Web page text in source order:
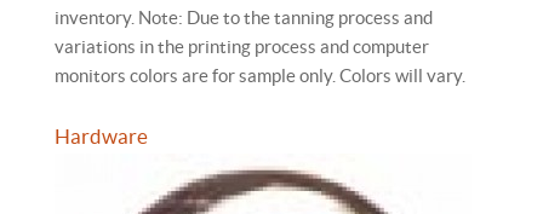
inventory. Note: Due to the tanning process and
variations in the printing process and computer
monitors colors are for sample only. Colors will vary.
Hardware